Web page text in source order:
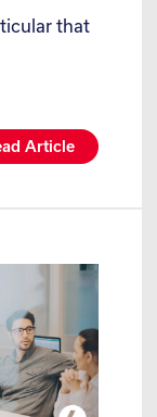
that
Article